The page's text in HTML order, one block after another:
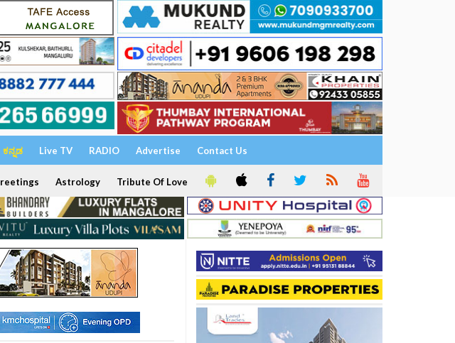
ಕನ್ನಡ Live TV RADIO Advertise Contact Us
Astrology Tribute Of Love